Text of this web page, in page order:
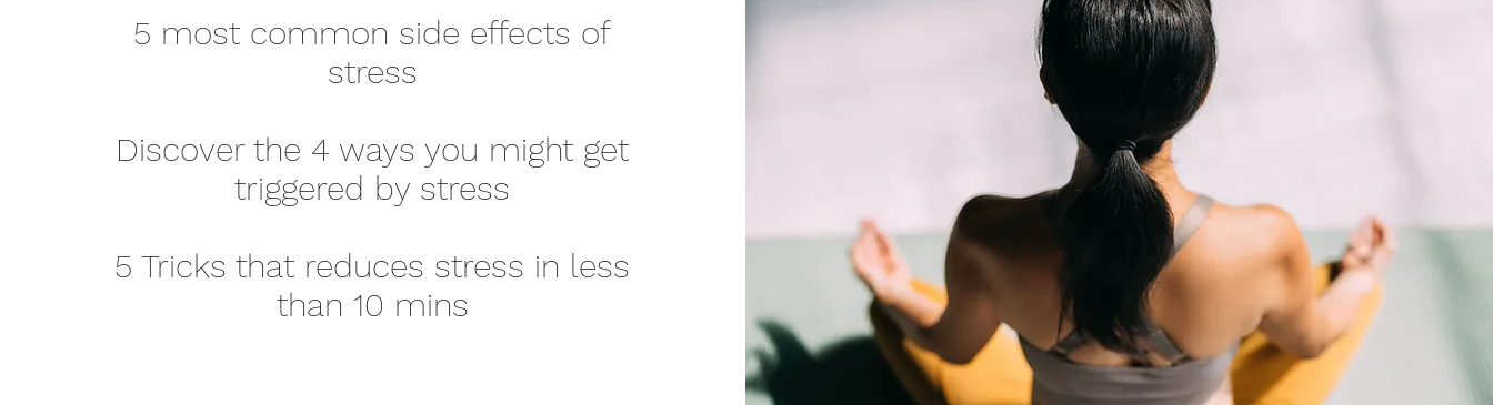
5 most common side effects of
stress
Discover the 4 ways you might get
triggered by stress
5 Tricks that reduces stress in less
than 10 mins